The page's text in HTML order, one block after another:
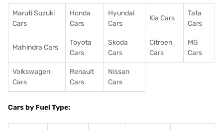
Maruti Suzuki
Cars
Honda
Cars
Hyundai
Cars
Kia Cars
Tata
Cars
Mahindra Cars
Toyota
Cars
Skoda
Cars
Citroen
Cars
MG
Cars
Volkswagen
Cars
Renault
Cars
Nissan
Cars
Cars by Fuel Type: